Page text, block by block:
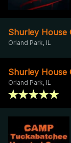
Shurley House
Orland Park, IL
Shurley House
Orland Park, IL